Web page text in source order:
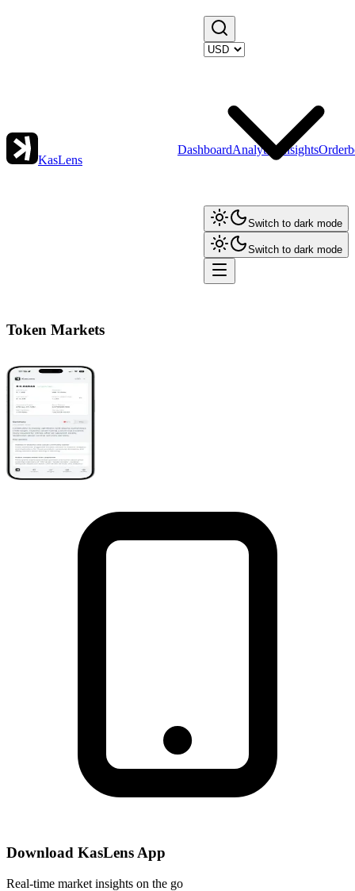
KasLens
DashboardAnalytics Insights
Switch to dark mode
Switch to dark mode
Token Markets
Download KasLens App
Real-time market insights on the go